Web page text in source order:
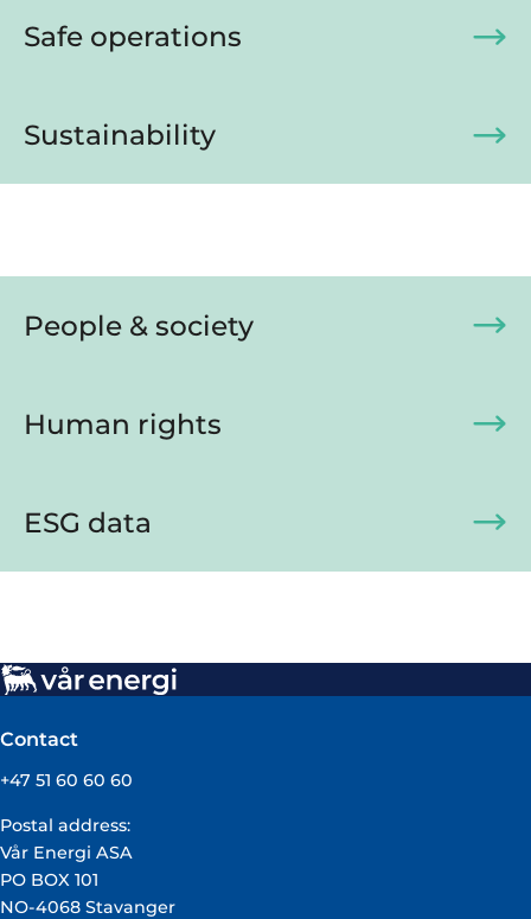
Safe operations
Sustainability
People & society
Human rights
ESG data
Contact
+47 51 60 60 60
Postal address:
Vår Energi ASA
PO BOX 101
NO-4068 Stavanger